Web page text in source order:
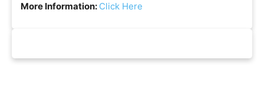
More Information: Click Here